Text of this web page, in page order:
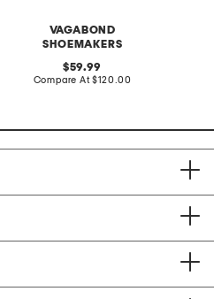
VAGABOND
SHOEMAKERS
original
price:
59.99
Compare At compare
$120.00